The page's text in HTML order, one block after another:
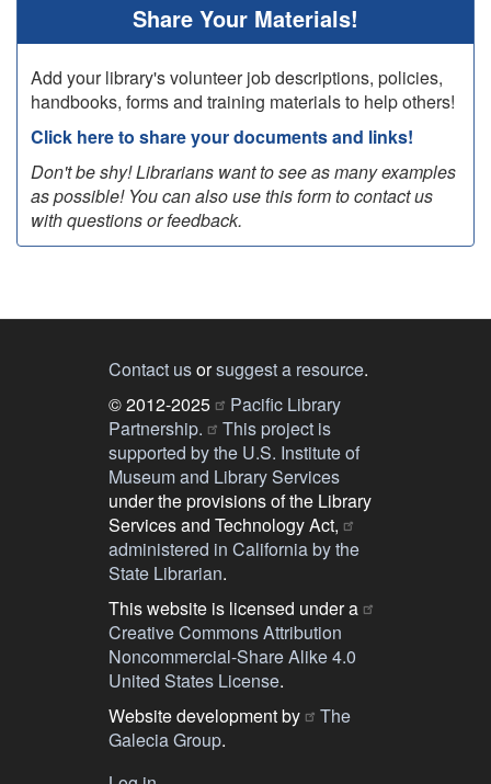
Share Your Materials!
Add your library's volunteer job descriptions, policies,
handbooks, forms and training materials to help others!
Click here to share your documents and links!
Don't be shy! Librarians want to see as many examples
as possible! You can also use this form to contact us
with questions or feedback.
Contact usorsuggest a resource.
© 2012-2025
Pacific Library
Partnership.
This project is
supported by the U.S. Institute of
Museum and Library Services
under the provisions of the Library
Services and Technology Act,
administered in California by the
State Librarian.
This website is licensed under a
Creative Commons Attribution
Noncommercial-Share Alike 4.0
United States License.
Website development by
The
Galecia Group.